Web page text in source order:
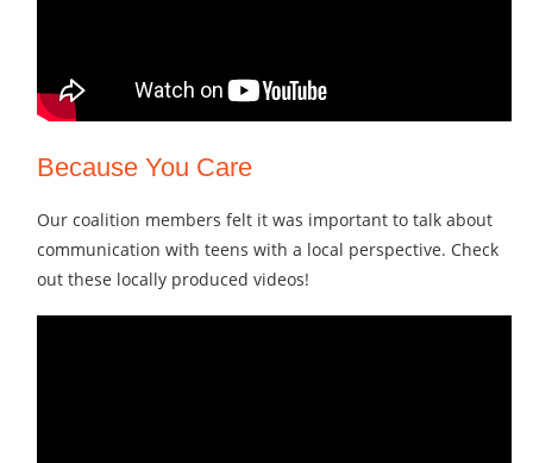
Because You Care
Our coalition members felt it was important to talk about
communication with teens with a local perspective. Check
out these locally produced videos!